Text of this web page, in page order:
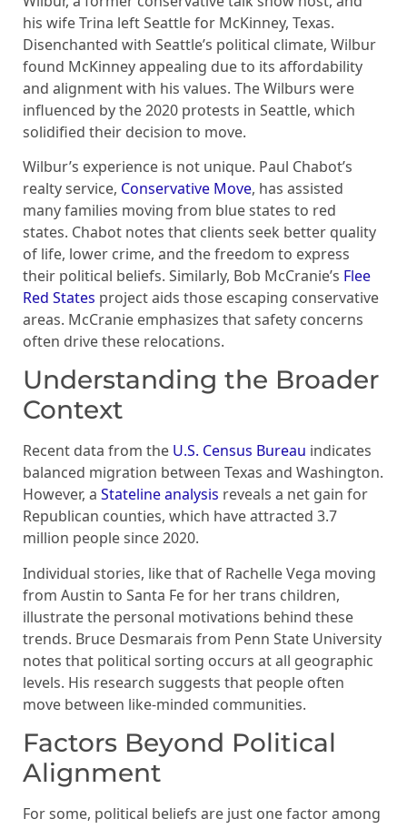
his wife Trina left Seattle for McKinney, Texas.
Disenchanted with Seattle’s political climate, Wilbur
found McKinney appealing due to its affordability
and alignment with his values. The Wilburs were
influenced by the 2020 protests in Seattle, which
solidified their decision to move.
Wilbur’s experience is not unique. Paul Chabot’s
realty service, Conservative Move, has assisted
many families moving from blue states to red
states. Chabot notes that clients seek better quality
of life, lower crime, and the freedom to express
their political beliefs. Similarly, Bob McCranie’s Flee
Red States project aids those escaping conservative
areas. McCranie emphasizes that safety concerns
often drive these relocations.
Understanding the Broader
Context
Recent data from the U.S. Census Bureau indicates
balanced migration between Texas and Washington.
However, a Stateline analysis reveals a net gain for
Republican counties, which have attracted 3.7
million people since 2020.
Individual stories, like that of Rachelle Vega moving
from Austin to Santa Fe for her trans children,
illustrate the personal motivations behind these
trends. Bruce Desmarais from Penn State University
notes that political sorting occurs at all geographic
levels. His research suggests that people often
move between like-minded communities.
Factors Beyond Political
Alignment
For some, political beliefs are just one factor among